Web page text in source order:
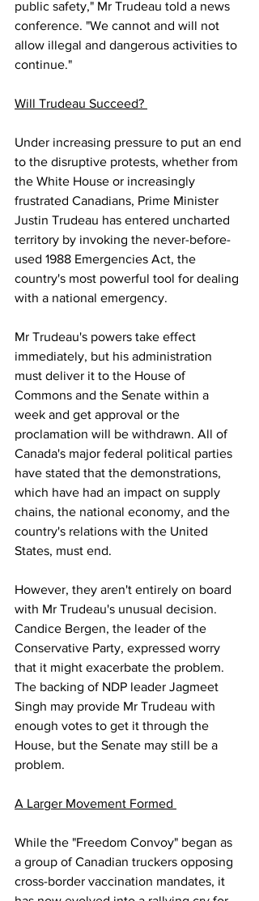
public safety," Mr Trudeau told a news
conference. "We cannot and will not
allow illegal and dangerous activities to
continue."
Will Trudeau Succeed?
Under increasing pressure to put an end
to the disruptive protests, whether from
the White House or increasingly
frustrated Canadians, Prime Minister
Justin Trudeau has entered uncharted
territory by invoking the never-before-
used 1988 Emergencies Act, the
country's most powerful tool for dealing
with a national emergency.
Mr Trudeau's powers take effect
immediately, but his administration
must deliver it to the House of
Commons and the Senate within a
week and get approval or the
proclamation will be withdrawn. All of
Canada's major federal political parties
have stated that the demonstrations,
which have had an impact on supply
chains, the national economy, and the
country's relations with the United
States, must end.
However, they aren't entirely on board
with Mr Trudeau's unusual decision.
Candice Bergen, the leader of the
Conservative Party, expressed worry
that it might exacerbate the problem.
The backing of NDP leader Jagmeet
Singh may provide Mr Trudeau with
enough votes to get it through the
House, but the Senate may still be a
problem.
A Larger Movement Formed
While the "Freedom Convoy" began as
a group of Canadian truckers opposing
cross-border vaccination mandates, it